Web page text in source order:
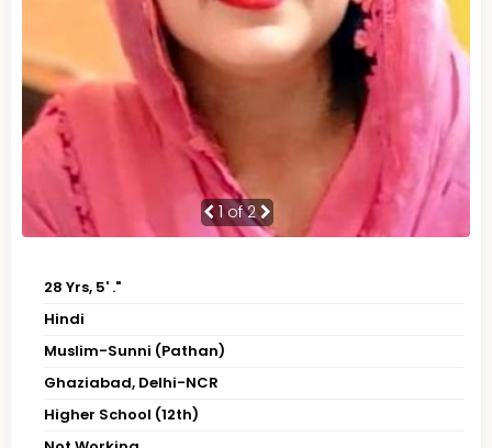
1 of 2
28 Yrs, 5' ."
Hindi
Muslim-Sunni (Pathan)
Ghaziabad, Delhi-NCR
Higher School (12th)